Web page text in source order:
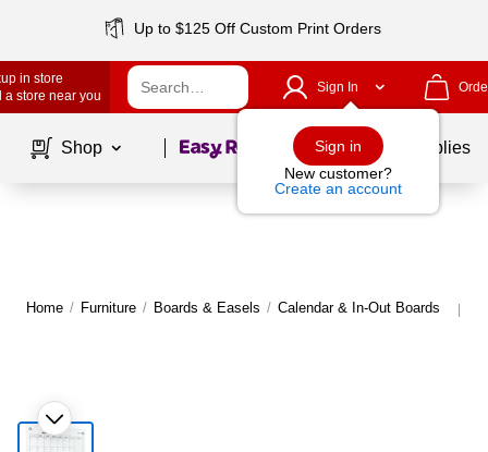
Up to $125 Off Custom Print Orders
in store
a store near you
Sign In
Sign in
New customer?
Create an account
Shop Page1of School Supplies
Home / Furniture / Boards & Easels / Calendar & In-Out Boards |